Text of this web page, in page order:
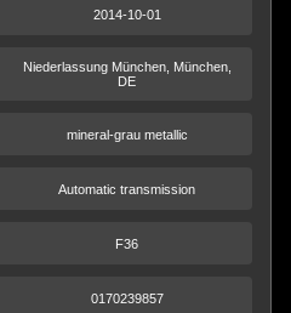
2014-10-01
Niederlassung München, München,
DE
mineral-grau metallic
Automatic transmission
F36
0170239857